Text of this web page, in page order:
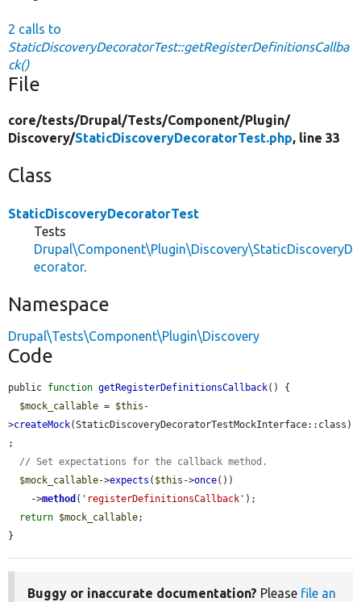
2 calls to
StaticDiscoveryDecoratorTest::getRegisterDefinitionsCallba
ck()
File
core/tests/Drupal/Tests/Component/Plugin/
Discovery/StaticDiscoveryDecoratorTest.php, line 33
Class
StaticDiscoveryDecoratorTest
Tests
Drupal\Component\Plugin\Discovery\StaticDiscoveryD
ecorator.
Namespace
Drupal\Tests\Component\Plugin\Discovery
Code
public function getRegisterDefinitionsCallback() {
$mock_callable = $this -
>createMock(StaticDiscoveryDecoratorTestMockInterface::class)
;
// Set expectations for the callback method.
$mock_callable->expects ( $this ->once())
    ->
method ( 'registerDefinitionsCallback' );
return $mock_callable;
}
Buggy or inaccurate documentation? Please file an